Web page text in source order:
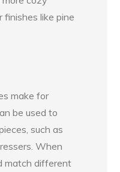
finishes like pine
make for
be used to
such as
When
match different